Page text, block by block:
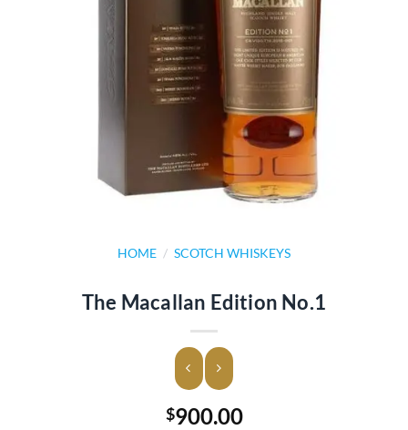
HOME / SCOTCH WHISKEYS
The Macallan Edition No.1
$900.00